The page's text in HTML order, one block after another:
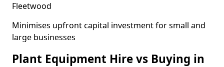
Fleetwood
Minimises upfront capital investment for small and
large businesses
Plant Equipment Hire vs Buying in